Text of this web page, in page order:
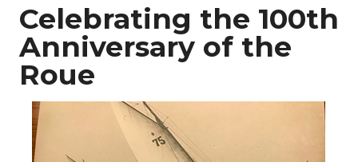
Celebrating the 100th
Anniversary of the
Roue